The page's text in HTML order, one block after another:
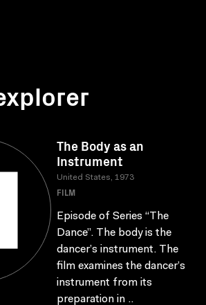
The Body as an
Instrument
United States, 1973
FILM
Episode of Series “The
Dance”. The body is the
dancer’s instrument. The
film examines the dancer’s
instrument from its
preparation in ..